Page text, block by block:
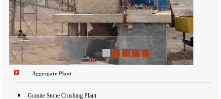
1 2 3 4 5
Aggregate Plant
Granite Stone Crushing Plant